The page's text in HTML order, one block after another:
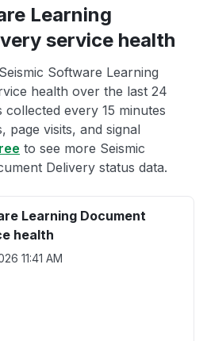
Learning
service health
Software Learning
health over the last 24
every 15 minutes
page visits, and signal
to see more Seismic
Delivery status data.
Learning Document
health
11:41 AM